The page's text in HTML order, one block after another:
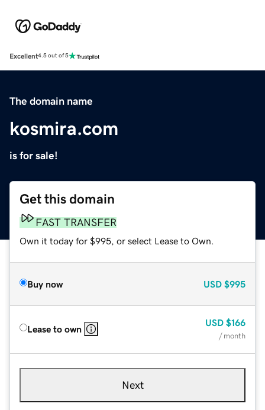
Excellent4.5 out of 5
The domain name
kosmira.com
is for sale!
Get this domain
FAST TRANSFER
Own it today for $995, or select Lease to Own.
Buy now USD $995
Lease to own
USD $166
/ month
Next